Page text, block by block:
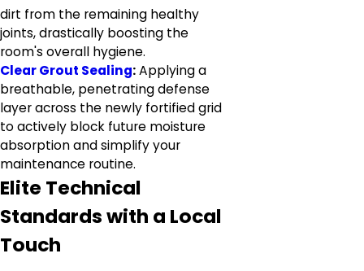
dirt from the remaining healthy
joints, drastically boosting the
room's overall hygiene.
Clear Grout Sealing:Applying a
breathable, penetrating defense
layer across the newly fortified grid
to actively block future moisture
absorption and simplify your
maintenance routine.
Elite Technical
Standards with a Local
Touch